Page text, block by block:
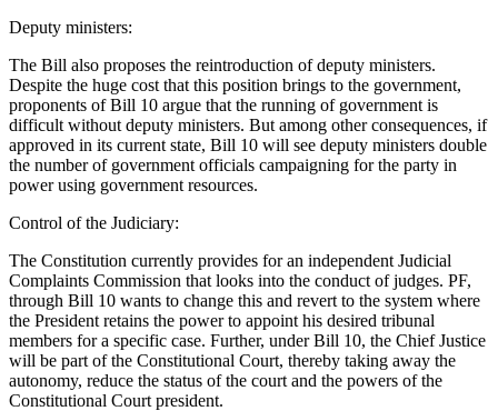
Deputy ministers:
The Bill also proposes the reintroduction of deputy ministers.
Despite the huge cost that this position brings to the government,
proponents of Bill 10 argue that the running of government is
difficult without deputy ministers. But among other consequences, if
approved in its current state, Bill 10 will see deputy ministers double
the number of government officials campaigning for the party in
power using government resources.
Control of the Judiciary:
The Constitution currently provides for an independent Judicial
Complaints Commission that looks into the conduct of judges. PF,
through Bill 10 wants to change this and revert to the system where
the President retains the power to appoint his desired tribunal
members for a specific case. Further, under Bill 10, the Chief Justice
will be part of the Constitutional Court, thereby taking away the
autonomy, reduce the status of the court and the powers of the
Constitutional Court president.